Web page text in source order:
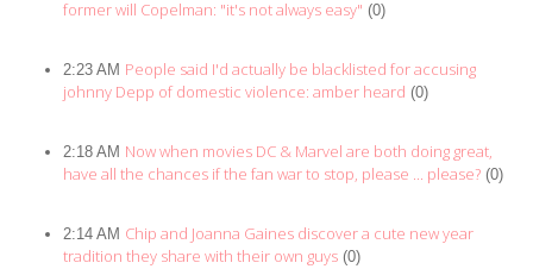
former will Copelman: "it's not always easy" (0)
2:23 AM People said I'd actually be blacklisted for accusing
johnny Depp of domestic violence: amber heard (0)
2:18 AM Now when movies DC & Marvel are both doing great,
have all the chances if the fan war to stop, please ... please? (0)
2:14 AM Chip and Joanna Gaines discover a cute new year
tradition they share with their own guys (0)